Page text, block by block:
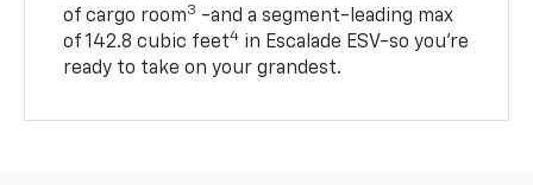
of cargo room3 -and a segment-leading max
of 142.8 cubic feet4 in Escalade ESV-so you're
ready to take on your grandest.